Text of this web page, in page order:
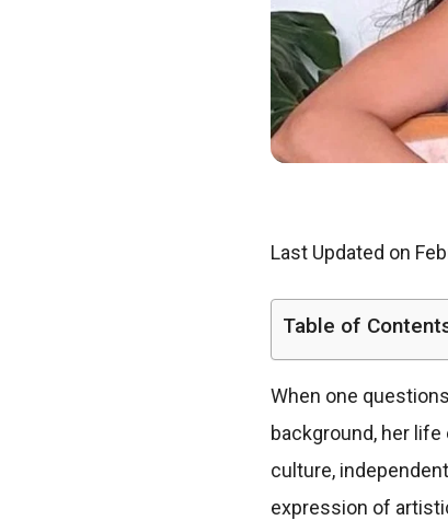
Last Updated on
Table of
When one
background, her
culture,
expression of